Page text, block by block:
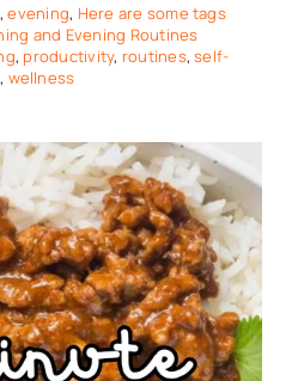
,evening, Here are some tags
and Evening Routines
, productivity, routines,self-
, wellness